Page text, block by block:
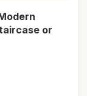
or